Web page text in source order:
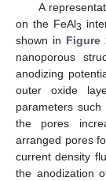
A
on the FeAl3
shown in Figure
nanoporous
anodizing
outer oxide
parameters
the pores
arranged pores
current density
the anodization